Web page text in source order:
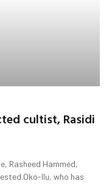
cultist, Rasidi
Rasheed Hammed,
Ilu, who has